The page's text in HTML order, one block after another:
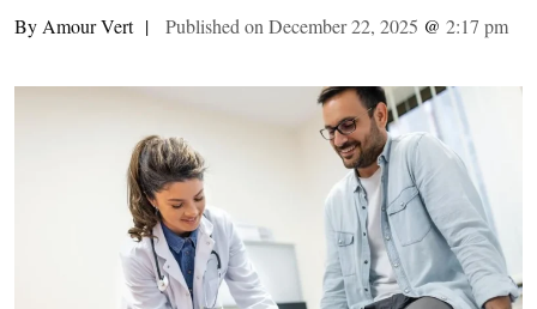
By Amour Vert | Published on December 22, 2025 @ 2:17 pm